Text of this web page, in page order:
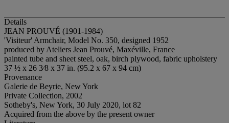
Details
JEAN PROUVÉ (1901-1984)
'Visiteur' Armchair, Model No. 350, designed 1952
produced by Ateliers Jean Prouvé, Maxéville, France
painted tube and sheet steel, oak, birch plywood, fabric upholstery
37 ½ x 26 3⁄8 x 37 in. (95.2 x 67 x 94 cm)
Provenance
Galerie de Beyrie, New York
Private Collection, 2002
Sotheby's, New York, 30 July 2020, lot 82
Acquired from the above by the present owner